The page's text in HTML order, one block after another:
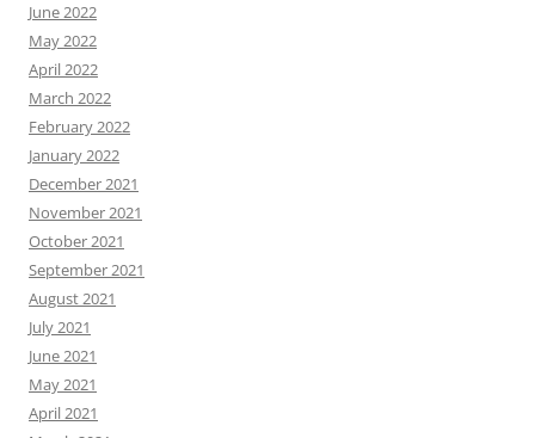
June 2022
May 2022
April 2022
March 2022
February 2022
January 2022
December 2021
November 2021
October 2021
September 2021
August 2021
July 2021
June 2021
May 2021
April 2021